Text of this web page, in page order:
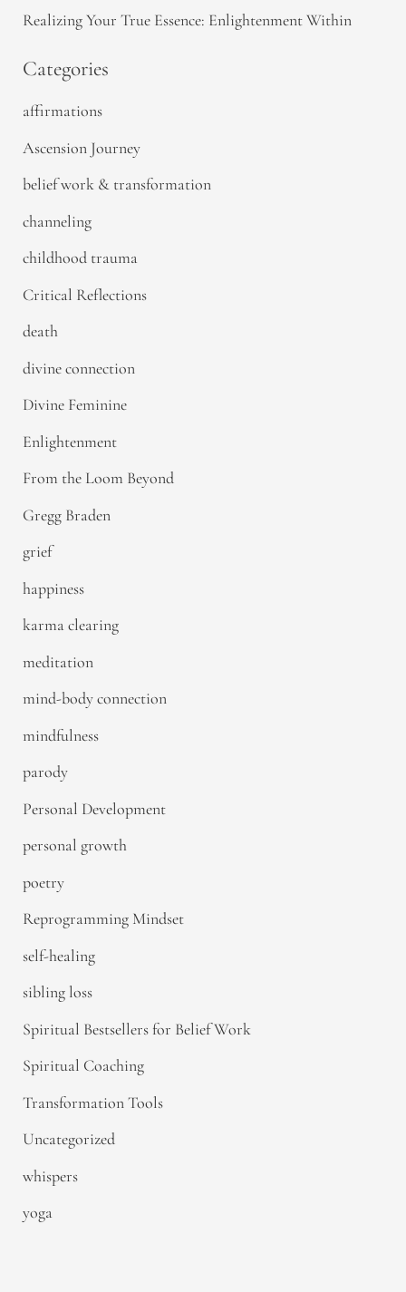
Realizing Your True Essence: Enlightenment Within
Categories
affirmations
Ascension Journey
belief work & transformation
channeling
childhood trauma
Critical Reflections
death
divine connection
Divine Feminine
Enlightenment
From the Loom Beyond
Gregg Braden
grief
happiness
karma clearing
meditation
mind-body connection
mindfulness
parody
Personal Development
personal growth
poetry
Reprogramming Mindset
self-healing
sibling loss
Spiritual Bestsellers for Belief Work
Spiritual Coaching
Transformation Tools
Uncategorized
whispers
yoga